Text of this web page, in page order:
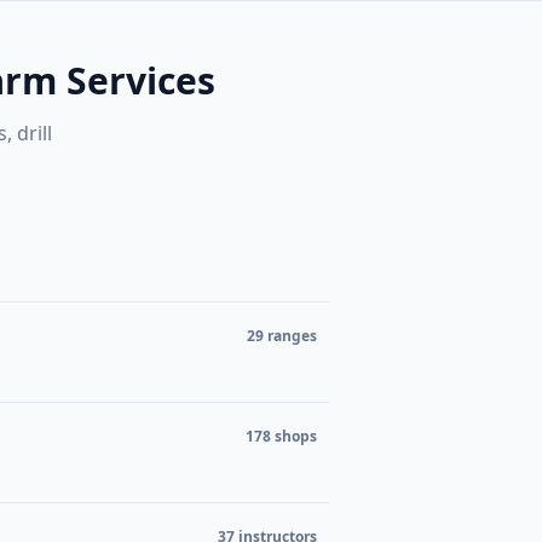
Services
drill
29 ranges
178 shops
37 instructors